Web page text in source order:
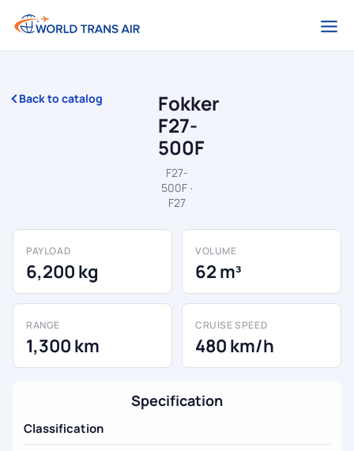
Back to catalog
Fokker
F27-
500F
F27-
500F ·
F27
PAYLOAD
6,200 kg
VOLUME
62 m³
RANGE
1,300 km
CRUISE SPEED
480 km/h
Specification
Classification